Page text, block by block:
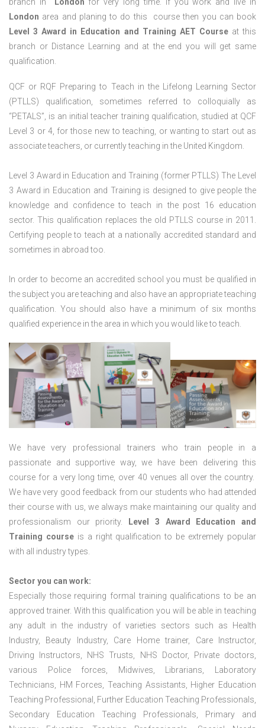
branch in
London for very long time. If you work and live in
London area and planing to do this course then you can book
Level 3 Award in Education and Training AET Course at this
branch or Distance Learning and at the end you will get same
qualification.
QCF or RQF Preparing to Teach in the Lifelong Learning Sector
(PTLLS) qualification, sometimes referred to colloquially as
“PETALS”, is an initial teacher training qualification, studied at QCF
Level 3 or 4, for those new to teaching, or wanting to start out as
associate teachers, or currently teaching in the United Kingdom.
Level 3 Award in Education and Training (former PTLLS) The Level
3 Award in Education and Training is designed to give people the
knowledge and confidence to teach in the post 16 education
sector. This qualification replaces the old PTLLS course in 2011.
Certifying people to teach at a nationally accredited standard and
sometimes in abroad too.
In order to become an accredited school you must be qualified in
the subject you are teaching and also have an appropriate teaching
qualification. You should also have a minimum of six months
qualified experience in the area in which you would like to teach.
We have very professional trainers who train people in a
passionate and supportive way, we have been delivering this
course for a very long time, over 40 venues all over the country.
We have very good feedback from our students who had attended
their course with us, we always make maintaining our quality and
professionalism our priority.
Level 3 Award Education and
Training courseis a right qualification to be extremely popular
with all industry types.
Sector you can work:
Especially those requiring formal training qualifications to be an
approved trainer. With this qualification you will be able in teaching
any adult in the industry of varieties sectors such as Health
Industry, Beauty Industry, Care Home trainer, Care Instructor,
Driving Instructors, NHS Trusts, NHS Doctor, Private doctors,
various Police forces, Midwives, Librarians, Laboratory
Technicians, HM Forces, Teaching Assistants, Higher Education
Teaching Professional, Further Education Teaching Professionals,
Secondary Education Teaching Professionals, Primary and